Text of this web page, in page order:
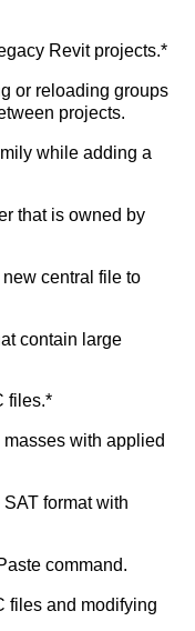
Revit projects.*
or reloading groups
projects.
while adding a
that is owned by
central file to
contain large
files.*
with applied
format with
command.
files and modifying